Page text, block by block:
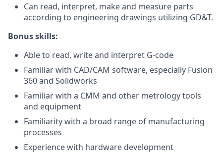
Can read, interpret, make and measure parts
according to engineering drawings utilizing GD&T.
Bonus skills:
Able to read, write and interpret G-code
Familiar with CAD/CAM software, especially Fusion
360 and Solidworks
Familiar with a CMM and other metrology tools
and equipment
Familiarity with a broad range of manufacturing
processes
Experience with hardware development